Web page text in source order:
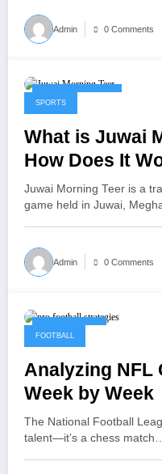
Admin 0 Comments
SPORTS
What is Juwai
How Does It
Juwai Morning Teer is a
game held in Juwai,
Admin 0 Comments
FOOTBALL
Analyzing NFL
Week by Week
The National Football
talent—it’s a chess match…